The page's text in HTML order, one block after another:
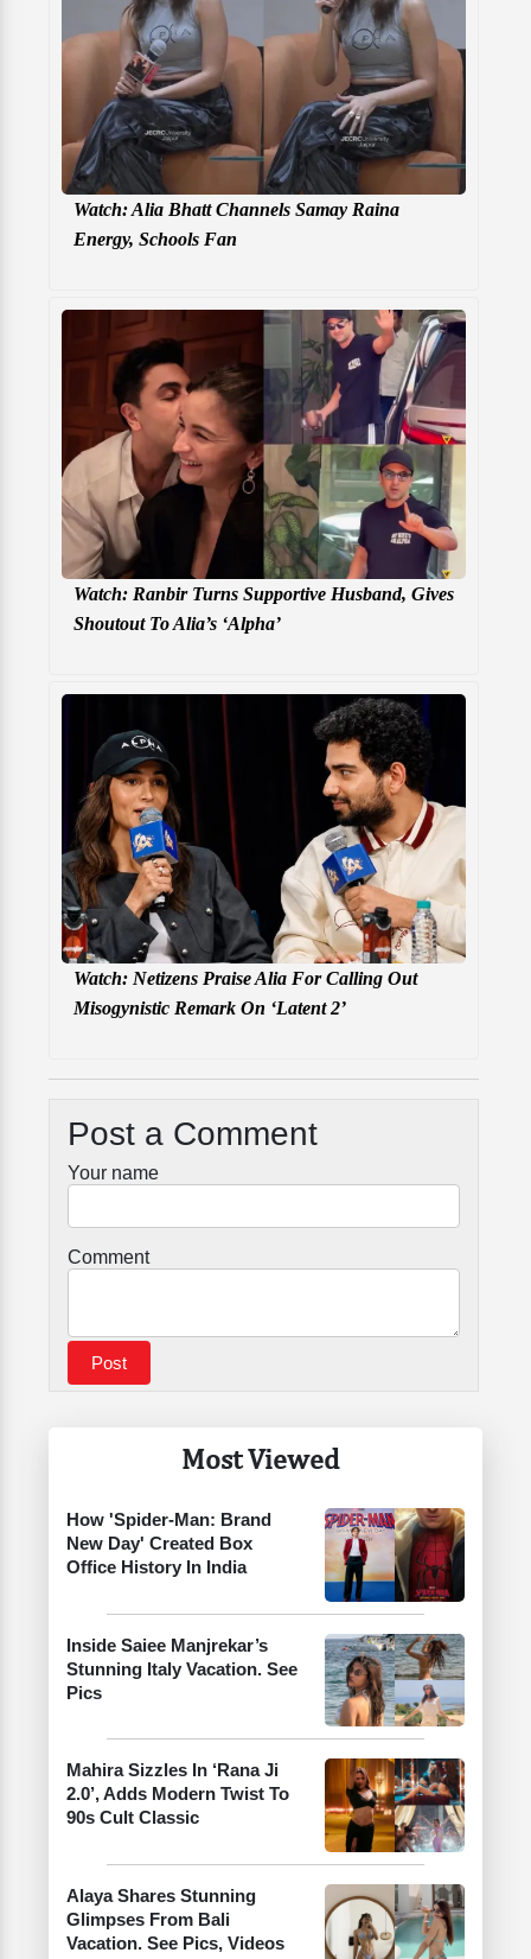
Most Viewed
How 'Spider-Man: Brand
New Day' Created Box
Office History In India
Inside Saiee Manjrekar’s
Stunning Italy Vacation. See
Pics
Mahira Sizzles In ‘Rana Ji
2.0’, Adds Modern Twist To
90s Cult Classic
Alaya Shares Stunning
Glimpses From Bali
Vacation. See Pics, Videos
Watch: Alia Bhatt Channels Samay Raina
Energy, Schools Fan
Watch: Ranbir Turns Supportive Husband, Gives
Shoutout To Alia’s ‘Alpha’
Watch: Netizens Praise Alia For Calling Out
Misogynistic Remark On ‘Latent 2’
Post a Comment
Your name
Comment